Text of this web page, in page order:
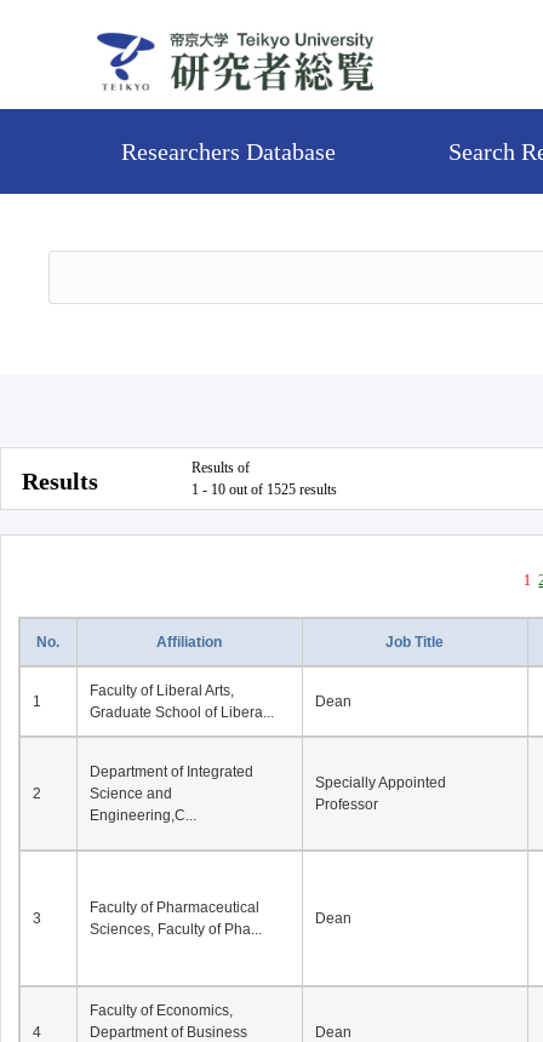
Researchers Database Search
Results
Results of
1 - 10 out of 1525 results
1
No. Affiliation Job Title
1
Faculty of Liberal Arts,
Graduate School of Libera...
Dean
2
Department of Integrated
Science and
Engineering,C...
Specially Appointed
Professor
3
Faculty of Pharmaceutical
Sciences, Faculty of Pha...
Dean
4
Faculty of Economics,
Department of Business
Dean